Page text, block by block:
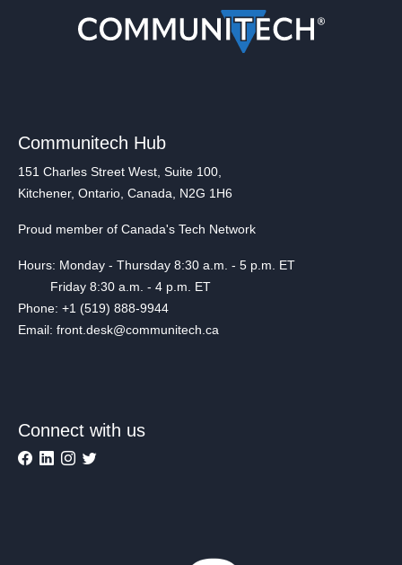
Communitech Hub
151 Charles Street West, Suite 100,
Kitchener, Ontario, Canada, N2G 1H6
Proud member of Canada's Tech Network
Hours: Monday - Thursday 8:30 a.m. - 5 p.m. ET
Friday 8:30 a.m. - 4 p.m. ET
Phone: +1 (519) 888-9944
Email: front.desk@communitech.ca
Connect with us